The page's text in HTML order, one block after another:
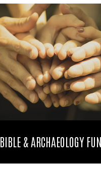
BIBLE & ARCHAEOLOGY